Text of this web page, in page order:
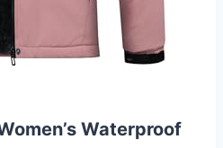
Waterproof